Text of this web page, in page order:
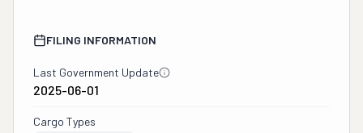
FILING INFORMATION
Last Government Update
2025-06-01
Cargo Types